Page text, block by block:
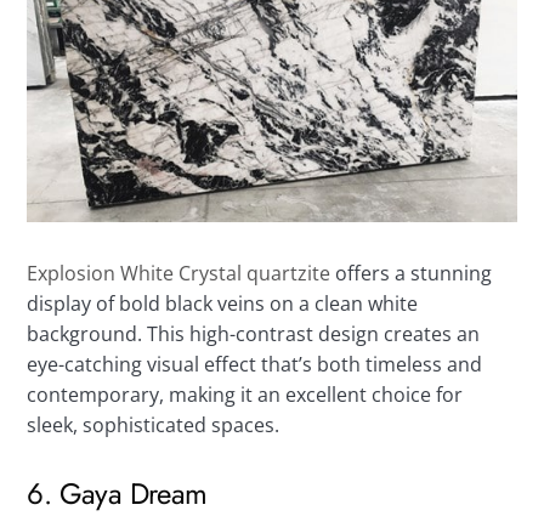
Explosion White Crystal quartzite offers a stunning
display of bold black veins on a clean white
background. This high-contrast design creates an
eye-catching visual effect that’s both timeless and
contemporary, making it an excellent choice for
sleek, sophisticated spaces.
6. Gaya Dream